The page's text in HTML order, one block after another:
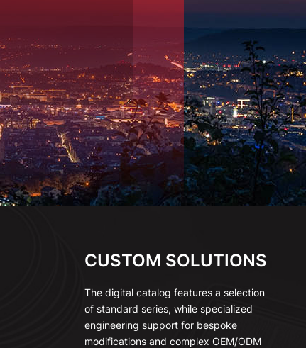
CUSTOM SOLUTIONS
The digital catalog features a selection
of standard series, while specialized
engineering support for bespoke
modifications and complex OEM/ODM